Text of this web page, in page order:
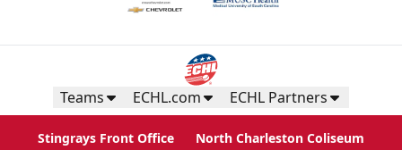
Teams ECHL.com ECHL Partners
Stingrays Front Office
North Charleston Coliseum